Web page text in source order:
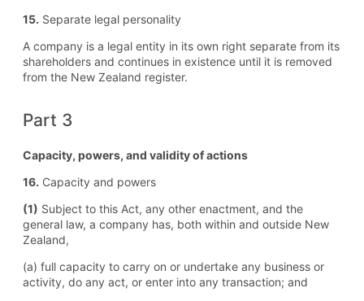
15. Separate legal personality
A company is a legal entity in its own right separate from its
shareholders and continues in existence until it is removed
from the New Zealand register.
Part 3
Capacity, powers, and validity of actions
16. Capacity and powers
(1) Subject to this Act, any other enactment, and the
general law, a company has, both within and outside New
Zealand,
(a) full capacity to carry on or undertake any business or
activity, do any act, or enter into any transaction; and